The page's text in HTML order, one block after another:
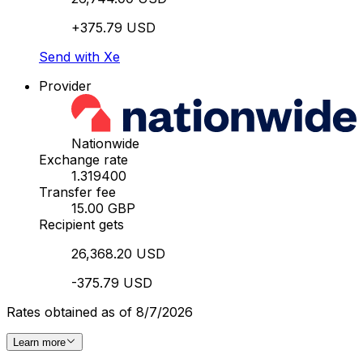
+375.79 USD
Send with Xe
Provider
Nationwide
Exchange rate
1.319400
Transfer fee
15.00 GBP
Recipient gets
26,368.20 USD
-375.79 USD
Rates obtained as of 8/7/2026
Learn more